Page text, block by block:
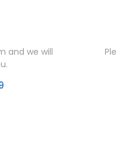
and we will